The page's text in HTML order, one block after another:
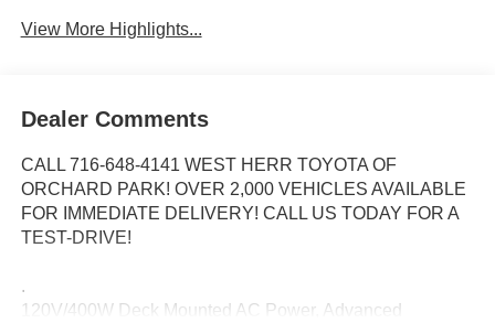
View More Highlights...
Dealer Comments
CALL 716-648-4141 WEST HERR TOYOTA OF
ORCHARD PARK! OVER 2,000 VEHICLES AVAILABLE
FOR IMMEDIATE DELIVERY! CALL US TODAY FOR A
TEST-DRIVE!
.
120V/400W Deck Mounted AC Power, Advanced